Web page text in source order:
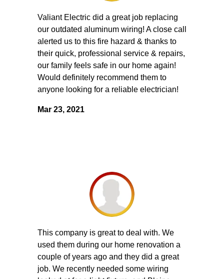
Valiant Electric did a great job replacing
our outdated aluminum wiring! A close call
alerted us to this fire hazard & thanks to
their quick, professional service & repairs,
our family feels safe in our home again!
Would definitely recommend them to
anyone looking for a reliable electrician!
Mar 23, 2021
This company is great to deal with. We
used them during our home renovation a
couple of years ago and they did a great
job. We recently needed some wiring